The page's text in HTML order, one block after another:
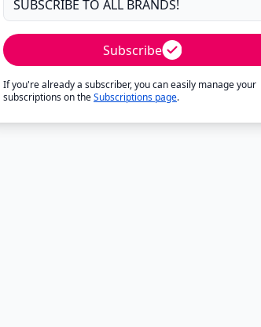
Subscribe
If you're already a subscriber, you can easily manage your
subscriptions on theSubscriptions page.